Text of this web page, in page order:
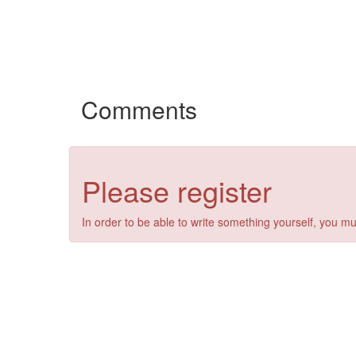
Comments
Please register
In order to be able to write something yourself, you